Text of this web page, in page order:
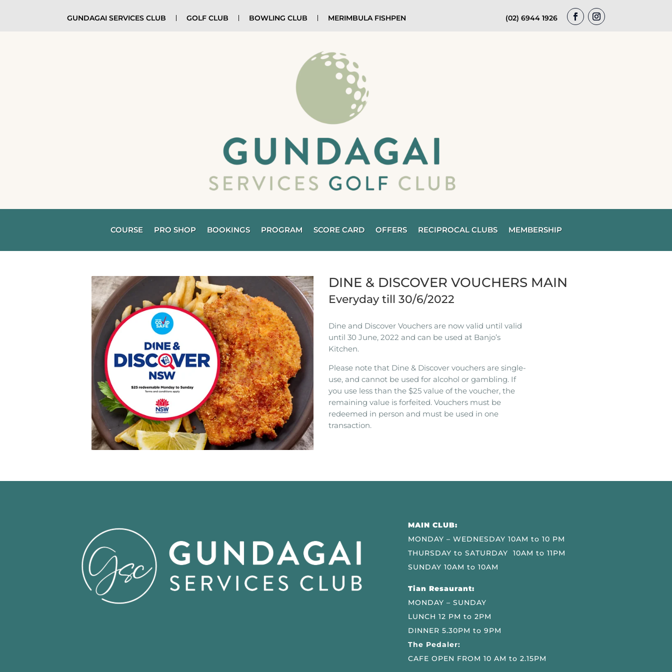
GUNDAGAI SERVICES CLUB GOLF CLUB BOWLING CLUB MERIMBULA FISHPEN (02) 6944 1926
COURSE PRO SHOP BOOKINGS PROGRAM SCORE CARD OFFERS RECIPROCAL CLUBS MEMBERSHIP
DINE & DISCOVER VOUCHERS MAIN
Everyday till 30/6/2022
Dine and Discover Vouchers are now valid until valid
until 30 June, 2022 and can be used at Banjo’s
Kitchen.
Please note that Dine & Discover vouchers are single-
use, and cannot be used for alcohol or gambling. If
you use less than the $25 value of the voucher, the
remaining value is forfeited. Vouchers must be
redeemed in person and must be used in one
transaction.
MAIN CLUB:
MONDAY – WEDNESDAY 10AM to 10 PM
THURSDAY to SATURDAY 10AM to 11PM
SUNDAY 10AM to 10AM
Tian Resaurant:
MONDAY – SUNDAY
LUNCH 12 PM to 2PM
DINNER 5.30PM to 9PM
The Pedaler:
CAFE OPEN FROM 10 AM to 2.15PM